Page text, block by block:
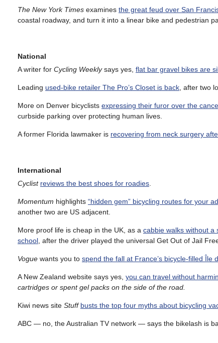
The New York Times examines the great feud over San
coastal roadway, and turn it into a linear bike and pedestrian
National
A writer for Cycling Weeklysays yes, flat bar gravel bikes are
Leading used-bike retailer The Pro’s Closet is back, after two
More on Denver bicyclists expressing their furor over the
curbside parking over protecting human lives.
A former Florida lawmaker is recovering from neck surgery
International
Cyclist reviews the best shoes for roadies.
Momentum highlights “hidden gem” bicycling routes for your
another two are US adjacent.
More proof life is cheap in the UK, as a cabbie walks without a
school, after the driver played the universal Get Out of Jail
Vogue wants you to spend the fall at France’s bicycle-filled Île
A New Zealand website says yes, you can travel without
cartridges or spent gel packs on the side of the road.
Kiwi news site Stuff busts the top four myths about bicycling
ABC — no, the Australian TV network — says the bikelash is